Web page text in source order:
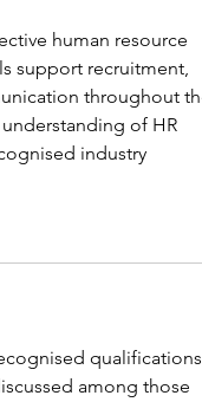
human resource
support recruitment,
throughout
of HR
industry
among those